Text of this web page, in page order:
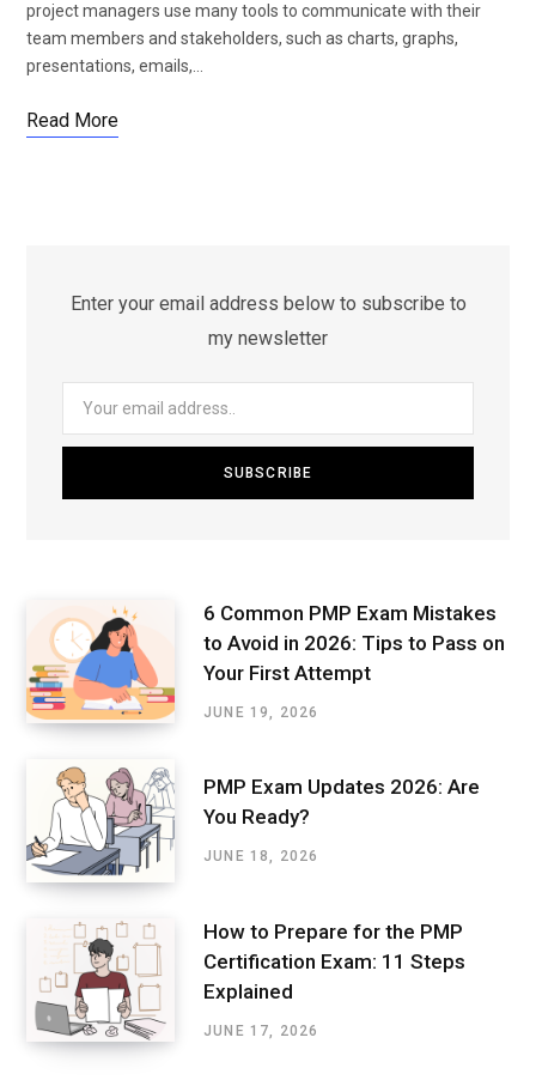
project managers use many tools to communicate with their
team members and stakeholders, such as charts, graphs,
presentations, emails,…
Read More
Enter your email address below to subscribe to
my newsletter
6 Common PMP Exam Mistakes
to Avoid in 2026: Tips to Pass on
Your First Attempt
JUNE 19, 2026
PMP Exam Updates 2026: Are
You Ready?
JUNE 18, 2026
How to Prepare for the PMP
Certification Exam: 11 Steps
Explained
JUNE 17, 2026